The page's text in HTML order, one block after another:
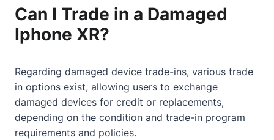
Can I Trade in a Damaged
Iphone XR?
Regarding damaged device trade-ins, various trade
in options exist, allowing users to exchange
damaged devices for credit or replacements,
depending on the condition and trade-in program
requirements and policies.